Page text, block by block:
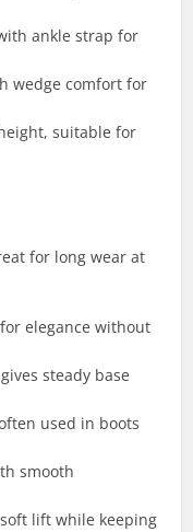
ankle strap for
wedge comfort for
suitable for
for long wear at
elegance without
steady base
used in boots
smooth
lift while keeping